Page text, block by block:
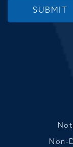
SUBMIT
Non-